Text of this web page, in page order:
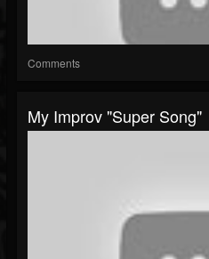
Comments
My Improv "super Song"